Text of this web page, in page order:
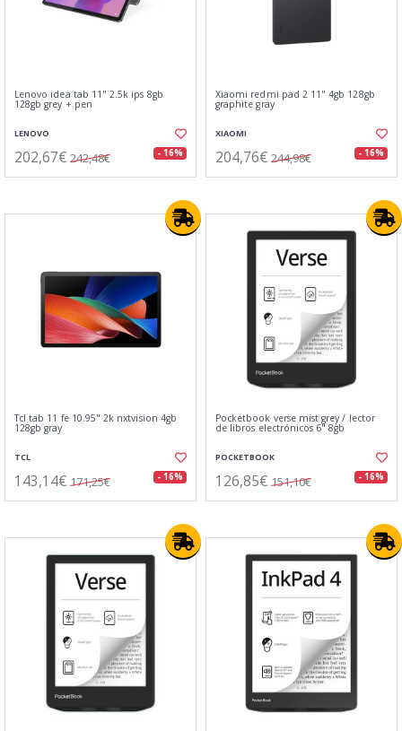
Lenovo idea tab 11" 2.5k ips 8gb
128gb grey + pen
LENOVO
202,67€ 242,48€ - 16%
Xiaomi redmi pad 2 11" 4gb 128gb
graphite gray
XIAOMI
204,76€ 244,98€ - 16%
Tcl tab 11 fe 10.95" 2k nxtvision 4gb
128gb gray
TCL
143,14€ 171,25€ - 16%
Pocketbook verse mist grey / lector
de libros electrónicos 6" 8gb
POCKETBOOK
126,85€ 151,10€ - 16%